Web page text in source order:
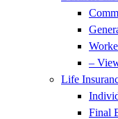
–
Life
Final